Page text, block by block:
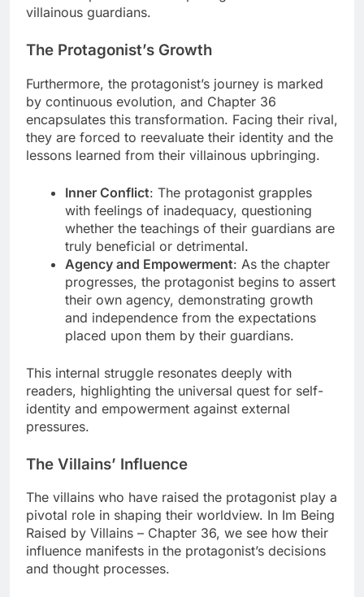
villainous guardians.
The Protagonist’s Growth
Furthermore, the protagonist’s journey is marked
by continuous evolution, and Chapter 36
encapsulates this transformation. Facing their rival,
they are forced to reevaluate their identity and the
lessons learned from their villainous upbringing.
Inner Conflict: The protagonist grapples
with feelings of inadequacy, questioning
whether the teachings of their guardians are
truly beneficial or detrimental.
Agency and Empowerment: As the chapter
progresses, the protagonist begins to assert
their own agency, demonstrating growth
and independence from the expectations
placed upon them by their guardians.
This internal struggle resonates deeply with
readers, highlighting the universal quest for self-
identity and empowerment against external
pressures.
The Villains’ Influence
The villains who have raised the protagonist play a
pivotal role in shaping their worldview. In Im Being
Raised by Villains – Chapter 36, we see how their
influence manifests in the protagonist’s decisions
and thought processes.